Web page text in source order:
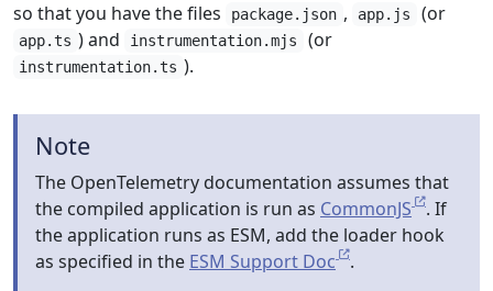
so that you have the files
package.json , app.js (or
app.ts ) and instrumentation.mjs (or
instrumentation.ts ).
Note
The OpenTelemetry documentation assumes that
the compiled application is run as CommonJS
. If
the application runs as ESM, add the loader hook
as specified in the ESM Support Doc .